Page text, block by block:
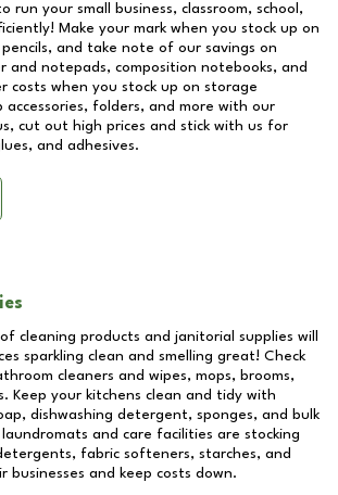
run your small business, classroom, school,
Make your mark when you stock up on
and take note of our savings on
and notepads, composition notebooks, and
costs when you stock up on storage
accessories, folders, and more with our
cut out high prices and stick with us for
and adhesives.
cleaning products and janitorial supplies will
sparkling clean and smelling great! Check
cleaners and wipes, mops, brooms,
Keep your kitchens clean and tidy with
dishwashing detergent, sponges, and bulk
and care facilities are stocking
fabric softeners, starches, and
businesses and keep costs down.